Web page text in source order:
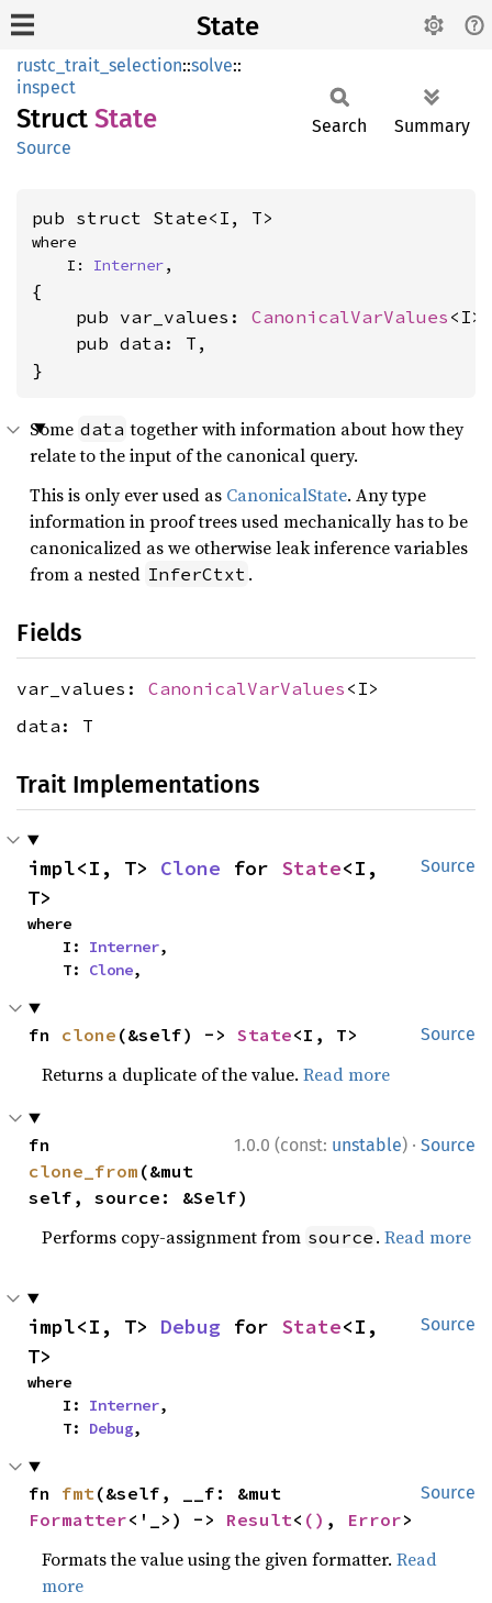
State
rustc_trait_selection::solve::
inspect
Struct State
Source
Search Summary
pub struct State<I, T>
where
    I:
Interner,
{
    pub var_values:
CanonicalVarValues <I>,
    pub data: T,
}
Some data together with information about how they
relate to the input of the canonical query.
This is only ever used as CanonicalState. Any type
information in proof trees used mechanically has to be
canonicalized as we otherwise leak inference variables
from a nested InferCtxt .
Fields
var_values: CanonicalVarValues <I>
data: T
Trait Implementations
Source
impl<I, T> Clone for State<I,
T>
where
    I:
Interner,
    T:
Clone,
Source
fn clone (&self) -> State<I, T>
Returns a duplicate of the value.Read more
1.0.0 (const: unstable) · Source
clone_from (&mut
self, source: &Self)
Performs copy-assignment from source .Read more
Source
impl<I, T> Debug for State<I,
T>
where
    I:
Interner,
    T:
Debug,
Source
fn fmt
Formatter<'_>) -> Result< () , Error>
Formats the value using the given formatter.Read
more